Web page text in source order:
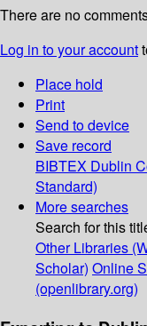
There are no
Log in to your account
Place hold
Print
Send to device
Save record
BIBTEX Dublin
Standard)
More searches
Search for this
Other Libraries
Scholar) Online
(openlibrary.org)